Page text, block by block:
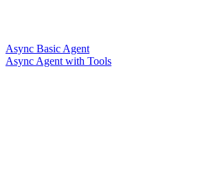
Async Basic Agent
Async Agent with Tools